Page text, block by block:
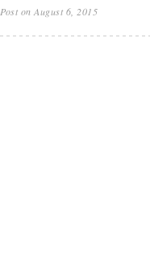
Post on August 6, 2015